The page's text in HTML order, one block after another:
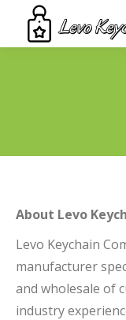
About Levo
Levo Keychain
manufacturer
and wholesale of
industry